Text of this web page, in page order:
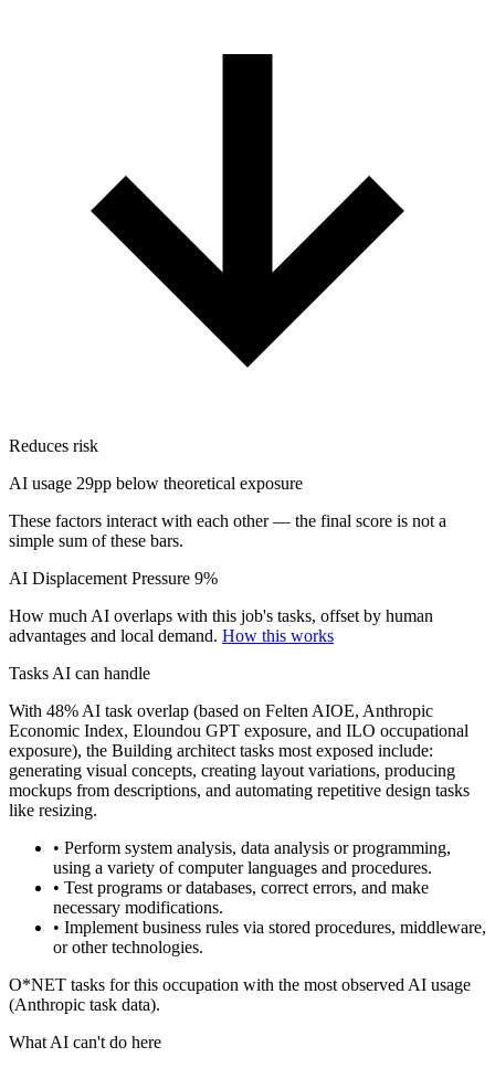
Reduces risk
AI usage 29pp below theoretical exposure
These factors interact with each other — the final score is not a
simple sum of these bars.
AI Displacement Pressure 9%
How much AI overlaps with this job's tasks, offset by human
advantages and local demand. How this works
Tasks AI can handle
With 48% AI task overlap (based on Felten AIOE, Anthropic
Economic Index, Eloundou GPT exposure, and ILO occupational
exposure), the Building architect tasks most exposed include:
generating visual concepts, creating layout variations, producing
mockups from descriptions, and automating repetitive design tasks
like resizing.
• Perform system analysis, data analysis or programming,
using a variety of computer languages and procedures.
• Test programs or databases, correct errors, and make
necessary modifications.
• Implement business rules via stored procedures, middleware,
or other technologies.
O*NET tasks for this occupation with the most observed AI usage
(Anthropic task data).
What AI can't do here